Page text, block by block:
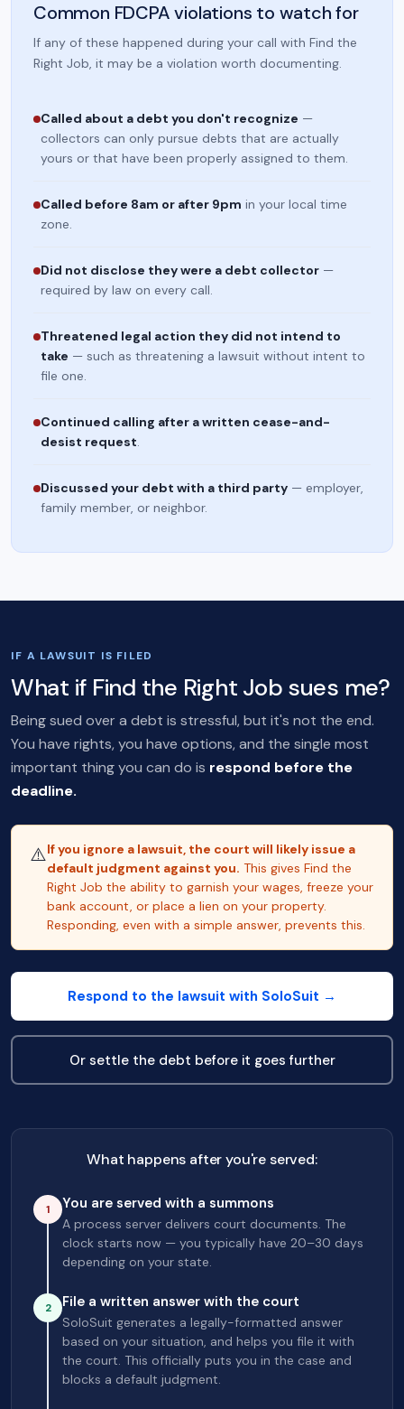
Common FDCPA violations to watch for
If any of these happened during your call with Find the
Right Job, it may be a violation worth documenting.
Called about a debt you don't recognize —
collectors can only pursue debts that are actually
yours or that have been properly assigned to them.
Called before 8am or after 9pm in your local time
zone.
Did not disclose they were a debt collector —
required by law on every call.
Threatened legal action they did not intend to
take — such as threatening a lawsuit without intent to
file one.
Continued calling after a written cease-and-
desist request.
Discussed your debt with a third party — employer,
family member, or neighbor.
IF A LAWSUIT IS FILED
What if Find the Right Job sues me?
Being sued over a debt is stressful, but it's not the end.
You have rights, you have options, and the single most
important thing you can do is respond before the
deadline.
⚠️If you ignore a lawsuit, the court will likely issue a
default judgment against you. This gives Find the
Right Job the ability to garnish your wages, freeze your
bank account, or place a lien on your property.
Responding, even with a simple answer, prevents this.
Respond to the lawsuit with SoloSuit →
Or settle the debt before it goes further
What happens after you're served:
1 You are served with a summons
A process server delivers court documents. The
clock starts now — you typically have 20–30 days
depending on your state.
2 File a written answer with the court
SoloSuit generates a legally-formatted answer
based on your situation, and helps you file it with
the court. This officially puts you in the case and
blocks a default judgment.